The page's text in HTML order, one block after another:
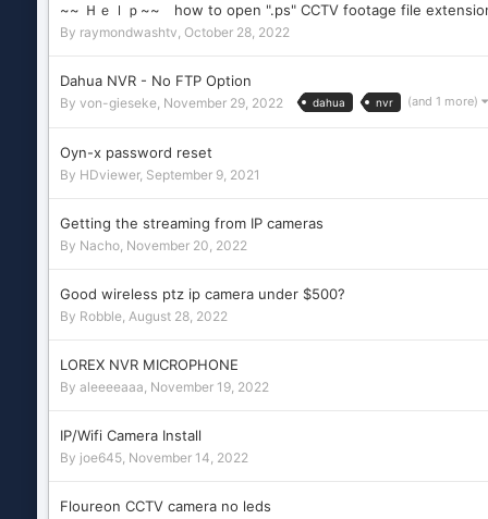
~~ Ｈｅｌｐ~~ how to open ".ps" CCTV footage file
By raymondwashtv, October 28, 2022
Dahua NVR - No FTP Option
By von-gieseke, November 29, 2022 dahua nvr (and 1 more)
Oyn-x password reset
By HDviewer, September 9, 2021
Getting the streaming from IP cameras
By Nacho, November 20, 2022
Good wireless ptz ip camera under $500?
By Robble, August 28, 2022
LOREX NVR MICROPHONE
By aleeeeaaa, November 19, 2022
IP/Wifi Camera Install
By joe645, November 14, 2022
Floureon CCTV camera no leds